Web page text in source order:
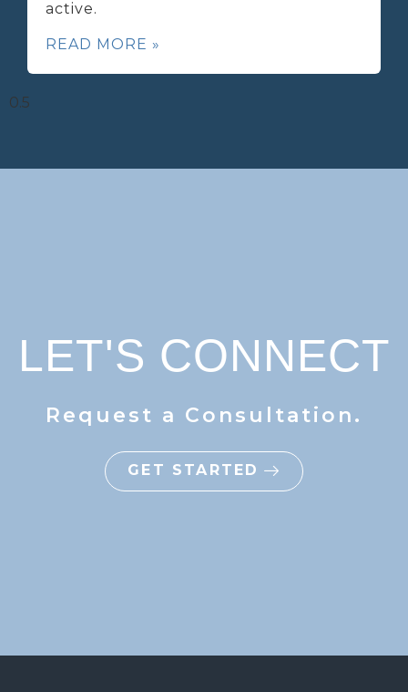
active.
READ MORE »
LET'S CONNECT
Request a Consultation.
GET STARTED